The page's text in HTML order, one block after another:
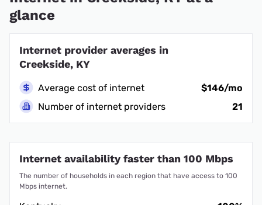
glance
Internet provider averages in
Creekside, KY
Average cost of internet
$146/mo
Number of internet providers
21
Internet availability faster than 100 Mbps
The number of households in each region that have access to 100
Mbps internet.